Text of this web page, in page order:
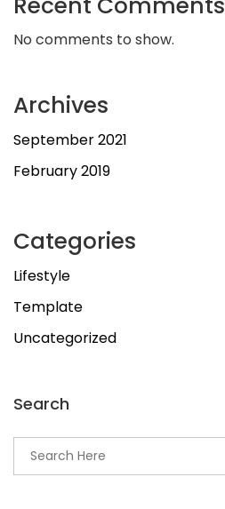
No comments to show.
Archives
September 2021
February 2019
Categories
Lifestyle
Template
Uncategorized
Search